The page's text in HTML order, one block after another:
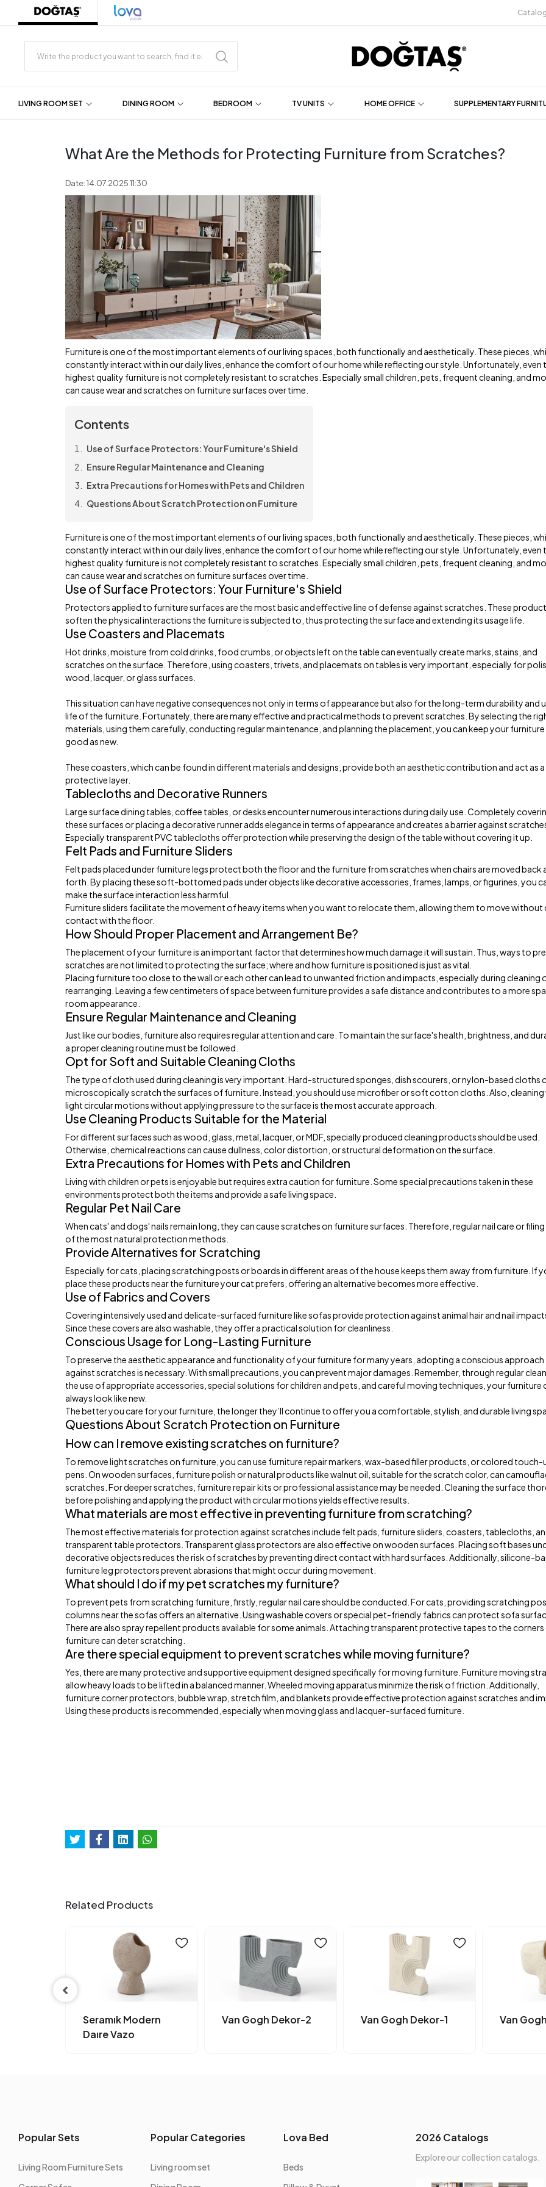
LIVING ROOM SET DINING ROOM BEDROOM TV UNITS HOME OFFICE SUPPLEMENTARY
What Are the Methods for Protecting Furniture from Scratches?
Date: 14.07.2025 11:30
Furniture is one of the most important elements of our living spaces, both functionally and aesthetically. These pieces,
constantly interact with in our daily lives, enhance the comfort of our home while reflecting our style. Unfortunately, even
highest quality furniture is not completely resistant to scratches. Especially small children, pets, frequent cleaning, and
can cause wear and scratches on furniture surfaces over time.
Contents
Use of Surface Protectors: Your Furniture's Shield
Ensure Regular Maintenance and Cleaning
Extra Precautions for Homes with Pets and Children
Questions About Scratch Protection on Furniture
Furniture is one of the most important elements of our living spaces, both functionally and aesthetically. These pieces,
constantly interact with in our daily lives, enhance the comfort of our home while reflecting our style. Unfortunately, even
highest quality furniture is not completely resistant to scratches. Especially small children, pets, frequent cleaning, and
can cause wear and scratches on furniture surfaces over time.
Use of Surface Protectors: Your Furniture's Shield
Protectors applied to furniture surfaces are the most basic and effective line of defense against scratches. These
soften the physical interactions the furniture is subjected to, thus protecting the surface and extending its usage life.
Use Coasters and Placemats
Hot drinks, moisture from cold drinks, food crumbs, or objects left on the table can eventually create marks, stains, and
scratches on the surface. Therefore, using coasters, trivets, and placemats on tables is very important, especially for
wood, lacquer, or glass surfaces.
This situation can have negative consequences not only in terms of appearance but also for the long-term durability and
life of the furniture. Fortunately, there are many effective and practical methods to prevent scratches. By selecting the
materials, using them carefully, conducting regular maintenance, and planning the placement, you can keep your furniture
good as new.
These coasters, which can be found in different materials and designs, provide both an aesthetic contribution and act as a
protective layer.
Tablecloths and Decorative Runners
Large surface dining tables, coffee tables, or desks encounter numerous interactions during daily use. Completely
these surfaces or placing a decorative runner adds elegance in terms of appearance and creates a barrier against
Especially transparent PVC tablecloths offer protection while preserving the design of the table without covering it up.
Felt Pads and Furniture Sliders
Felt pads placed under furniture legs protect both the floor and the furniture from scratches when chairs are moved back
forth. By placing these soft-bottomed pads under objects like decorative accessories, frames, lamps, or figurines, you
make the surface interaction less harmful.
Furniture sliders facilitate the movement of heavy items when you want to relocate them, allowing them to move without
contact with the floor.
How Should Proper Placement and Arrangement Be?
The placement of your furniture is an important factor that determines how much damage it will sustain. Thus, ways to
scratches are not limited to protecting the surface; where and how furniture is positioned is just as vital.
Placing furniture too close to the wall or each other can lead to unwanted friction and impacts, especially during cleaning
rearranging. Leaving a few centimeters of space between furniture provides a safe distance and contributes to a more
room appearance.
Ensure Regular Maintenance and Cleaning
Just like our bodies, furniture also requires regular attention and care. To maintain the surface's health, brightness, and
a proper cleaning routine must be followed.
Opt for Soft and Suitable Cleaning Cloths
The type of cloth used during cleaning is very important. Hard-structured sponges, dish scourers, or nylon-based cloths
microscopically scratch the surfaces of furniture. Instead, you should use microfiber or soft cotton cloths. Also, cleaning
light circular motions without applying pressure to the surface is the most accurate approach.
Use Cleaning Products Suitable for the Material
For different surfaces such as wood, glass, metal, lacquer, or MDF, specially produced cleaning products should be used.
Otherwise, chemical reactions can cause dullness, color distortion, or structural deformation on the surface.
Extra Precautions for Homes with Pets and Children
Living with children or pets is enjoyable but requires extra caution for furniture. Some special precautions taken in these
environments protect both the items and provide a safe living space.
Regular Pet Nail Care
When cats' and dogs' nails remain long, they can cause scratches on furniture surfaces. Therefore, regular nail care or filing
of the most natural protection methods.
Provide Alternatives for Scratching
Especially for cats, placing scratching posts or boards in different areas of the house keeps them away from furniture. If
place these products near the furniture your cat prefers, offering an alternative becomes more effective.
Use of Fabrics and Covers
Covering intensively used and delicate-surfaced furniture like sofas provide protection against animal hair and nail
Since these covers are also washable, they offer a practical solution for cleanliness.
Conscious Usage for Long-Lasting Furniture
To preserve the aesthetic appearance and functionality of your furniture for many years, adopting a conscious approach
against scratches is necessary. With small precautions, you can prevent major damages. Remember, through regular
the use of appropriate accessories, special solutions for children and pets, and careful moving techniques, your furniture
always look like new.
The better you care for your furniture, the longer they’ll continue to offer you a comfortable, stylish, and durable living
Questions About Scratch Protection on Furniture
How can I remove existing scratches on furniture?
To remove light scratches on furniture, you can use furniture repair markers, wax-based filler products, or colored touch-
pens. On wooden surfaces, furniture polish or natural products like walnut oil, suitable for the scratch color, can
scratches. For deeper scratches, furniture repair kits or professional assistance may be needed. Cleaning the surface
before polishing and applying the product with circular motions yields effective results.
What materials are most effective in preventing furniture from scratching?
The most effective materials for protection against scratches include felt pads, furniture sliders, coasters, tablecloths,
transparent table protectors. Transparent glass protectors are also effective on wooden surfaces. Placing soft bases
decorative objects reduces the risk of scratches by preventing direct contact with hard surfaces. Additionally, silicone-
furniture leg protectors prevent abrasions that might occur during movement.
What should I do if my pet scratches my furniture?
To prevent pets from scratching furniture, firstly, regular nail care should be conducted. For cats, providing scratching
columns near the sofas offers an alternative. Using washable covers or special pet-friendly fabrics can protect sofa
There are also spray repellent products available for some animals. Attaching transparent protective tapes to the
furniture can deter scratching.
Are there special equipment to prevent scratches while moving furniture?
Yes, there are many protective and supportive equipment designed specifically for moving furniture. Furniture moving
allow heavy loads to be lifted in a balanced manner. Wheeled moving apparatus minimize the risk of friction. Additionally,
furniture corner protectors, bubble wrap, stretch film, and blankets provide effective protection against scratches and
Using these products is recommended, especially when moving glass and lacquer-surfaced furniture.
Related Products
Seramık Modern
Daıre Vazo
Van Gogh Dekor-2 Van Gogh Dekor-1 Van
Popular Sets
Living Room Furniture Sets
Popular Categories
Living room set
Lova Bed
Beds
2026 Catalogs
Explore our collection catalogs.